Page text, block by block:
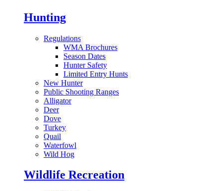
Hunting
Regulations
WMA Brochures
Season Dates
Hunter Safety
Limited Entry Hunts
New Hunter
Public Shooting Ranges
Alligator
Deer
Dove
Turkey
Quail
Waterfowl
Wild Hog
Wildlife Recreation